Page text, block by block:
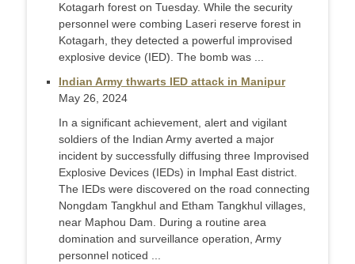
Kotagarh forest on Tuesday. While the security
personnel were combing Laseri reserve forest in
Kotagarh, they detected a powerful improvised
explosive device (IED). The bomb was ...
Indian Army thwarts IED attack in Manipur
May 26, 2024
In a significant achievement, alert and vigilant
soldiers of the Indian Army averted a major
incident by successfully diffusing three Improvised
Explosive Devices (IEDs) in Imphal East district.
The IEDs were discovered on the road connecting
Nongdam Tangkhul and Etham Tangkhul villages,
near Maphou Dam. During a routine area
domination and surveillance operation, Army
personnel noticed ...